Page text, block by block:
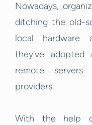
Nowadays,
ditching the old-
local hardware
they've
remote
providers.
With the help